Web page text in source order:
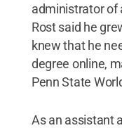
administrator of
Rost said he
knew that he
degree online,
Penn State
As an assistant